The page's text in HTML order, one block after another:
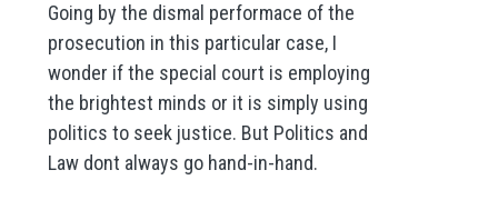
Going by the dismal performace of the
prosecution in this particular case, I
wonder if the special court is employing
the brightest minds or it is simply using
politics to seek justice. But Politics and
Law dont always go hand-in-hand.